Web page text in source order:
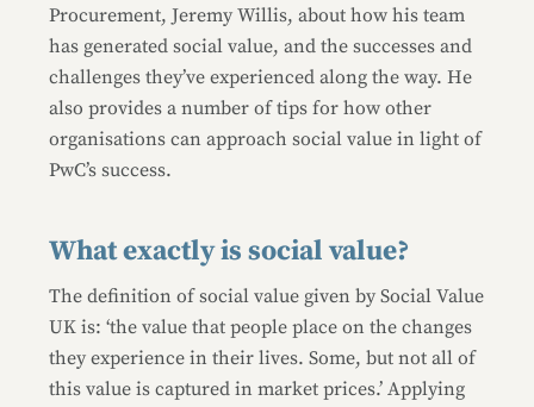
Procurement, Jeremy Willis, about how his team
has generated social value, and the successes and
challenges they’ve experienced along the way. He
also provides a number of tips for how other
organisations can approach social value in light of
PwC’s success.
What exactly is social value?
The definition of social value given by Social Value
UK is: ‘the value that people place on the changes
they experience in their lives. Some, but not all of
this value is captured in market prices.’ Applying